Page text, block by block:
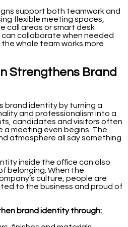
support both teamwork and
flexible meeting spaces,
call areas or smart desk
collaborate when needed
whole team works more
Strengthens Brand
brand identity by turning a
and professionalism into a
candidates and visitors often
a meeting even begins. The
atmosphere all say something
inside the office can also
belonging. When the
culture, people are
to the business and proud of
brand identity through: